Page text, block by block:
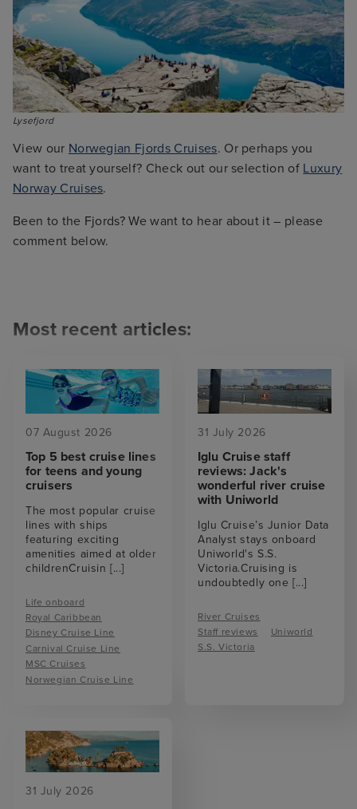
Lysefjord
View our Norwegian Fjords Cruises. Or perhaps you
want to treat yourself? Check out our selection of Luxury
Norway Cruises.
Been to the Fjords? We want to hear about it – please
comment below.
Most recent articles:
07 August 2026
Top 5 best cruise lines
for teens and young
cruisers
The most popular cruise
lines with ships
featuring exciting
amenities aimed at older
childrenCruisin [...]
Life onboard
Royal Caribbean
Disney Cruise Line
Carnival Cruise Line
MSC Cruises
Norwegian Cruise Line
31 July 2026
Iglu Cruise staff
reviews: Jack's
wonderful river cruise
with Uniworld
Iglu Cruise’s Junior Data
Analyst stays onboard
Uniworld's S.S.
Victoria.Cruising is
undoubtedly one [...]
River Cruises
Staff reviews
Uniworld
S.S. Victoria
31 July 2026